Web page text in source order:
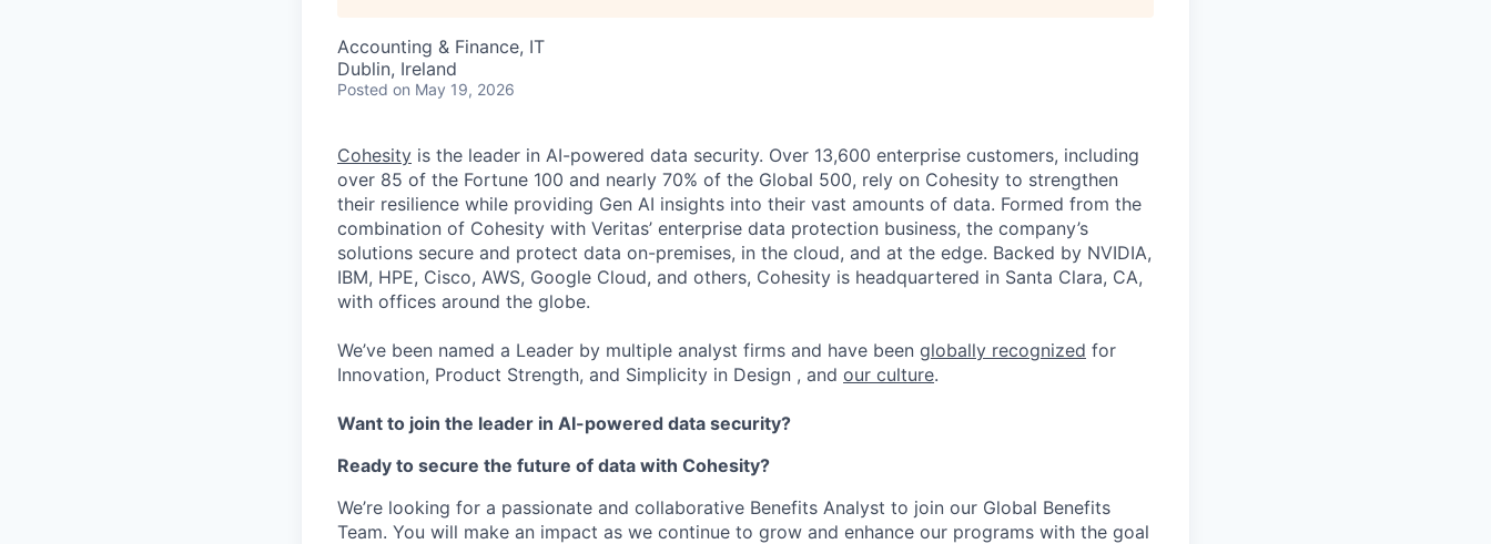
Accounting & Finance, IT
Dublin, Ireland
Posted on May 19, 2026
Cohesity is the leader in AI-powered data security. Over 13,600 enterprise customers, including
over 85 of the Fortune 100 and nearly 70% of the Global 500, rely on Cohesity to strengthen
their resilience while providing Gen AI insights into their vast amounts of data. Formed from the
combination of Cohesity with Veritas’ enterprise data protection business, the company’s
solutions secure and protect data on-premises, in the cloud, and at the edge. Backed by NVIDIA,
IBM, HPE, Cisco, AWS, Google Cloud, and others, Cohesity is headquartered in Santa Clara, CA,
with offices around the globe.
We’ve been named a Leader by multiple analyst firms and have been globally recognized for
Innovation, Product Strength, and Simplicity in Design , and our culture.
Want to join the leader in AI-powered data security?
Ready to secure the future of data with Cohesity?
We’re looking for a passionate and collaborative Benefits Analyst to join our Global Benefits
Team. You will make an impact as we continue to grow and enhance our programs with the goal